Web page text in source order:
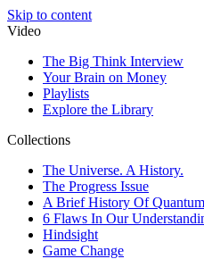
Skip to content
Video
The Big Think Interview
Your Brain on Money
Playlists
Explore the Library
Collections
The Universe. A History.
The Progress Issue
A Brief History Of
6 Flaws In Our
Hindsight
Game Change